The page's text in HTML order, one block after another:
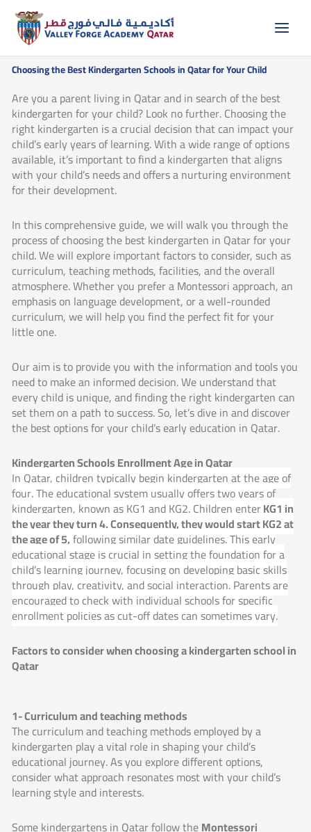
content
Choosing the Best Kindergarten Schools in Qatar for Your Child
Are you a parent living in Qatar and in search of the best
kindergarten for your child? Look no further. Choosing the
right kindergarten is a crucial decision that can impact your
child’s early years of learning. With a wide range of options
available, it’s important to find a kindergarten that aligns
with your child’s needs and offers a nurturing environment
for their development.
In this comprehensive guide, we will walk you through the
process of choosing the best kindergarten in Qatar for your
child. We will explore important factors to consider, such as
curriculum, teaching methods, facilities, and the overall
atmosphere. Whether you prefer a Montessori approach, an
emphasis on language development, or a well-rounded
curriculum, we will help you find the perfect fit for your
little one.
Our aim is to provide you with the information and tools you
need to make an informed decision. We understand that
every child is unique, and finding the right kindergarten can
set them on a path to success. So, let’s dive in and discover
the best options for your child’s early education in Qatar.
Kindergarten Schools Enrollment Age in Qatar
In Qatar, children typically begin kindergarten at the age of
four. The educational system usually offers two years of
kindergarten, known as KG1 and KG2. Children enterKG1 in
the year they turn 4. Consequently, they would start KG2 at
the age of 5,following similar date guidelines. This early
educational stage is crucial in setting the foundation for a
child’s learning journey, focusing on developing basic skills
through play, creativity, and social interaction. Parents are
encouraged to check with individual schools for specific
enrollment policies as cut-off dates can sometimes vary.
Factors to consider when choosing a kindergarten school in
Qatar
1- Curriculum and teaching methods
The curriculum and teaching methods employed by a
kindergarten play a vital role in shaping your child’s
educational journey. As you explore different options,
consider what approach resonates most with your child’s
learning style and interests.
Some kindergartens in Qatar follow theMontessori